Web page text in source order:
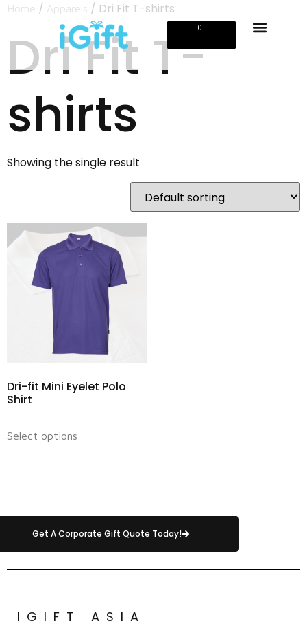
0
Home / Apparels / Dri Fit T-shirts
Dri Fit T-
shirts
Showing the single result
Dri-fit Mini Eyelet Polo
Shirt
Select options
Get A Corporate Gift Quote Today!
IGIFT ASIA